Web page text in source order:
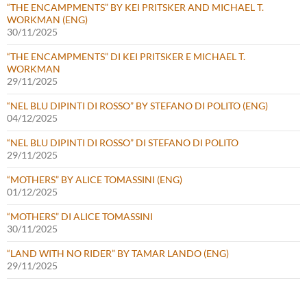
“THE ENCAMPMENTS” BY KEI PRITSKER AND MICHAEL T.
WORKMAN (ENG)
30/11/2025
“THE ENCAMPMENTS” DI KEI PRITSKER E MICHAEL T.
WORKMAN
29/11/2025
“NEL BLU DIPINTI DI ROSSO” BY STEFANO DI POLITO (ENG)
04/12/2025
“NEL BLU DIPINTI DI ROSSO” DI STEFANO DI POLITO
29/11/2025
“MOTHERS” BY ALICE TOMASSINI (ENG)
01/12/2025
“MOTHERS” DI ALICE TOMASSINI
30/11/2025
“LAND WITH NO RIDER” BY TAMAR LANDO (ENG)
29/11/2025